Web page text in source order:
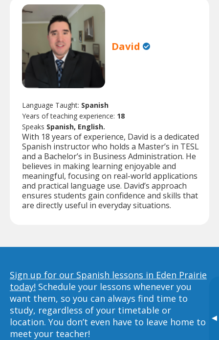
▸
David
Language Taught: Spanish
Years of teaching experience: 18
Speaks Spanish, English.
With 18 years of experience, David is a dedicated
Spanish instructor who holds a Master’s in TESL
and a Bachelor’s in Business Administration. He
believes in making learning enjoyable and
meaningful, focusing on real-world applications
and practical language use. David’s approach
ensures students gain confidence and skills that
are directly useful in everyday situations.
Sign up for our Spanish lessons in Eden Prairie
today! Schedule your lessons whenever you
want them, so you can always find time to
study, regardless of your timetable or
location. You don’t even have to leave home to
meet your teacher!